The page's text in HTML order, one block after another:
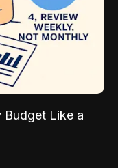
Budget Like a